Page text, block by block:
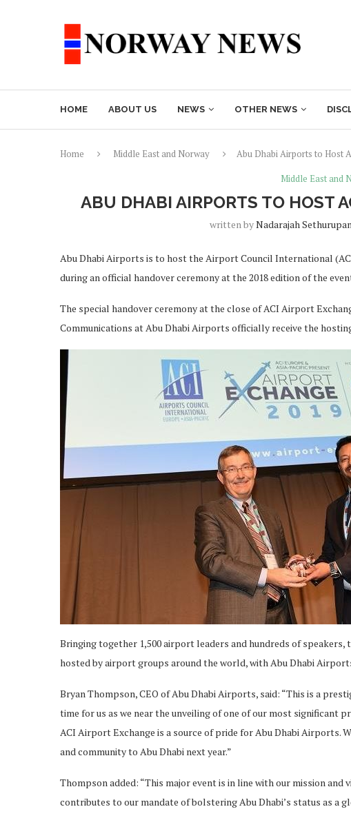
HOME ABOUT US NEWS OTHER NEWS
Home Middle East and Norway
Abu Dhabi Airports to Host
Middle East and
ABU DHABI AIRPORTS TO HOST
written byNadarajah
Abu Dhabi Airports is to host the Airport Council International
during an official handover ceremony at the 2018 edition of the
The special handover ceremony at the close of ACI Airport
Communications at Abu Dhabi Airports officially receive the
Bringing together 1,500 airport leaders and hundreds of
hosted by airport groups around the world, with Abu Dhabi
Bryan Thompson, CEO of Abu Dhabi Airports, said: “This is a
time for us as we near the unveiling of one of our most significant
ACI Airport Exchange is a source of pride for Abu Dhabi
and community to Abu Dhabi next year.”
Thompson added: “This major event is in line with our mission
contributes to our mandate of bolstering Abu Dhabi’s status as a